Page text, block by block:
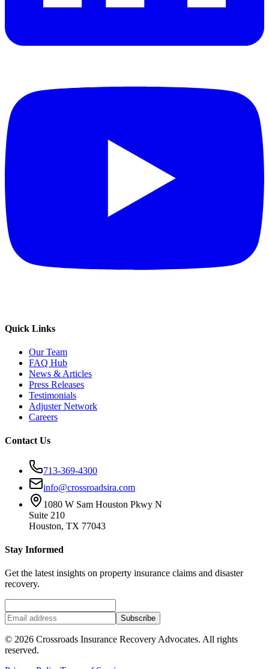
Quick Links
Our Team
FAQ Hub
News & Articles
Press Releases
Testimonials
Adjuster Network
Careers
Contact Us
713-369-4300
info@crossroadsira.com
1080 W Sam Houston Pkwy N
Suite 210
Houston, TX 77043
Stay Informed
Get the latest insights on property insurance claims and disaster
recovery.
Subscribe
© 2026 Crossroads Insurance Recovery Advocates. All rights
reserved.